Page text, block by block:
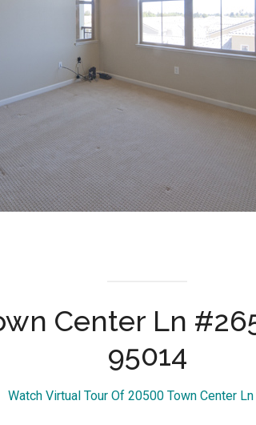
Center Ln
95014
Watch Virtual Tour Of 20500 Town Center